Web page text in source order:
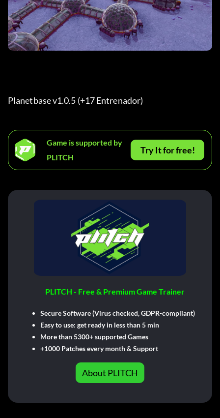
Planetbase v1.0.5 (+17 Entrenador)
Game is supported by
PLITCH
Try It for free!
PLITCH - Free & Premium Game Trainer
Secure Software (Virus checked, GDPR-compliant)
Easy to use: get ready in less than 5 min
More than 5300+ supported Games
+1000 Patches every month & Support
About PLITCH